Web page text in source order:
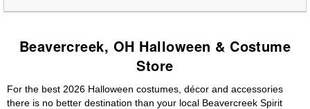
Beavercreek, OH Halloween & Costume
Store
For the best 2026 Halloween costumes, décor and accessories
there is no better destination than your local Beavercreek Spirit